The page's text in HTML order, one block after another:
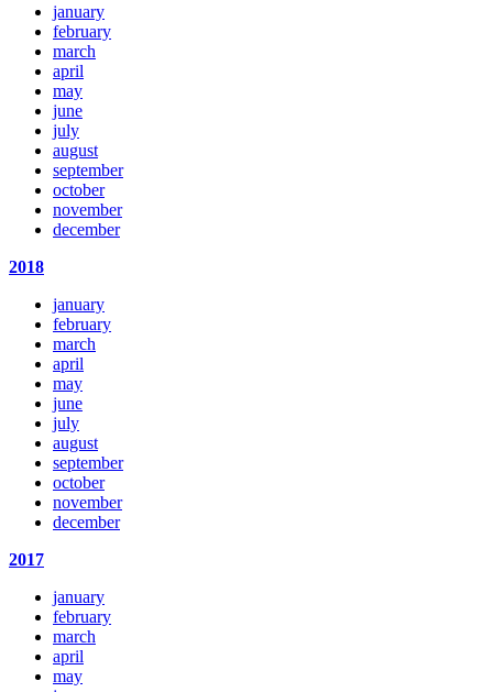
january
february
march
april
may
june
july
august
september
october
november
december
2018
january
february
march
april
may
june
july
august
september
october
november
december
2017
january
february
march
april
may